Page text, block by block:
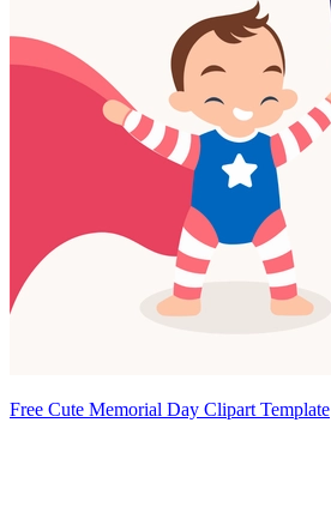
Free Cute Memorial Day Clipart Template